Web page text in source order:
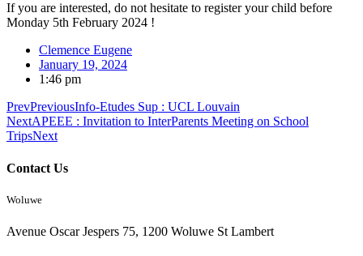
If you are interested, do not hesitate to register your child before
Monday 5th February 2024 !
Clemence Eugene
January 19, 2024
1:46 pm
PrevPreviousInfo-Etudes Sup : UCL Louvain
NextAPEEE : Invitation to InterParents Meeting on School
TripsNext
Contact Us
Woluwe
Avenue Oscar Jespers 75, 1200 Woluwe St Lambert